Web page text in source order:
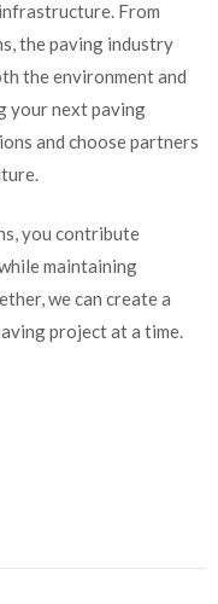
From
the paving industry
the environment and
your next paving
and choose partners
you contribute
maintaining
we can create a
project at a time.